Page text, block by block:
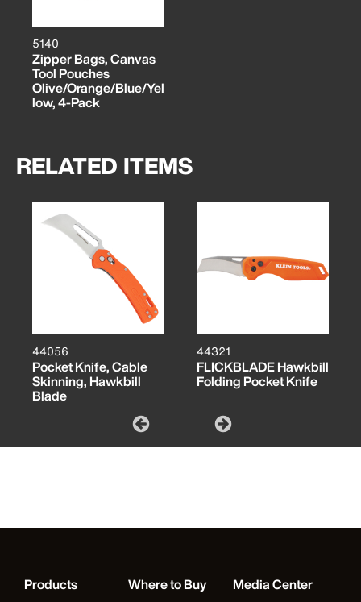
5140
Zipper Bags, Canvas
Tool Pouches
Olive/Orange/Blue/Yel
low, 4-Pack
RELATED ITEMS
44056
Pocket Knife, Cable
Skinning, Hawkbill
Blade
44321
FLICKBLADE Hawkbill
Folding Pocket Knife
Products Where to Buy Media Center